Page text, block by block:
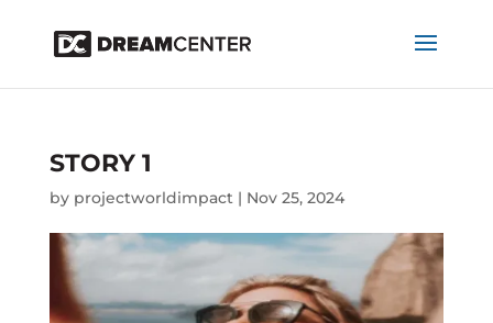
STORY 1
by projectworldimpact| Nov 25, 2024